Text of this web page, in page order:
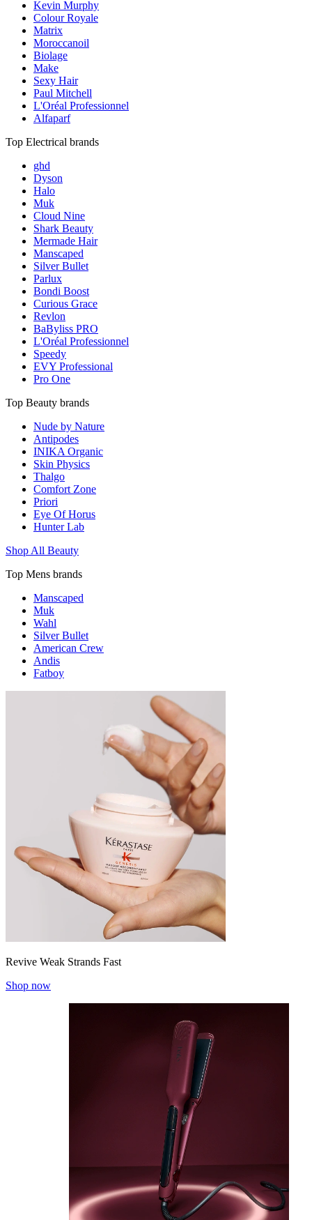
Kevin Murphy
Colour Royale
Matrix
Moroccanoil
Biolage
Make
Sexy Hair
Paul Mitchell
L'Oréal Professionnel
Alfaparf
Top Electrical brands
ghd
Dyson
Halo
Muk
Cloud Nine
Shark Beauty
Mermade Hair
Manscaped
Silver Bullet
Parlux
Bondi Boost
Curious Grace
Revlon
BaByliss PRO
L'Oréal Professionnel
Speedy
EVY Professional
Pro One
Top Beauty brands
Nude by Nature
Antipodes
INIKA Organic
Skin Physics
Thalgo
Comfort Zone
Priori
Eye Of Horus
Hunter Lab
Shop All Beauty
Top Mens brands
Manscaped
Muk
Wahl
Silver Bullet
American Crew
Andis
Fatboy
Revive Weak Strands Fast
Shop now